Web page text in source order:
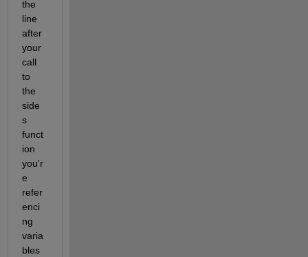
the
line
after
your
call
to
the
side
s
funct
ion
you'r
e
refer
enci
ng
varia
bles